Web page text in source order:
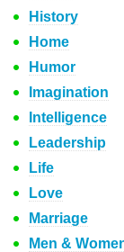
History
Home
Humor
Imagination
Intelligence
Leadership
Life
Love
Marriage
Men &